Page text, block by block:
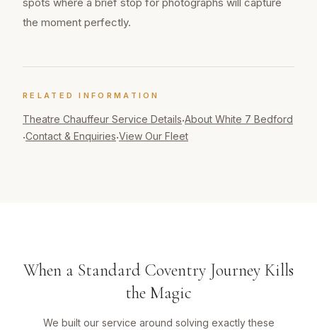
spots where a brief stop for photographs will capture
the moment perfectly.
RELATED INFORMATION
Theatre Chauffeur Service Details·About White 7 Bedford
·Contact & Enquiries·View Our Fleet
When a Standard Coventry Journey Kills
the Magic
We built our service around solving exactly these